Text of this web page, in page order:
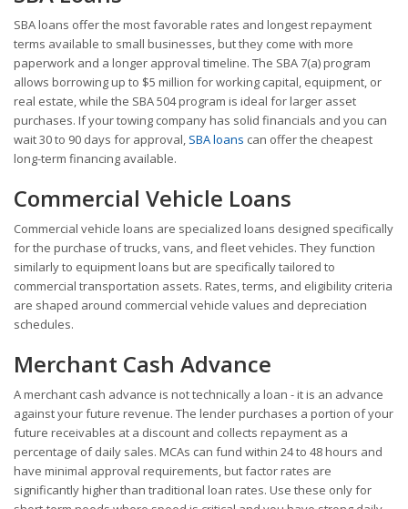
SBA loans offer the most favorable rates and longest repayment
terms available to small businesses, but they come with more
paperwork and a longer approval timeline. The SBA 7(a) program
allows borrowing up to $5 million for working capital, equipment, or
real estate, while the SBA 504 program is ideal for larger asset
purchases. If your towing company has solid financials and you can
wait 30 to 90 days for approval, SBA loans can offer the cheapest
long-term financing available.
Commercial Vehicle Loans
Commercial vehicle loans are specialized loans designed specifically
for the purchase of trucks, vans, and fleet vehicles. They function
similarly to equipment loans but are specifically tailored to
commercial transportation assets. Rates, terms, and eligibility criteria
are shaped around commercial vehicle values and depreciation
schedules.
Merchant Cash Advance
A merchant cash advance is not technically a loan - it is an advance
against your future revenue. The lender purchases a portion of your
future receivables at a discount and collects repayment as a
percentage of daily sales. MCAs can fund within 24 to 48 hours and
have minimal approval requirements, but factor rates are
significantly higher than traditional loan rates. Use these only for